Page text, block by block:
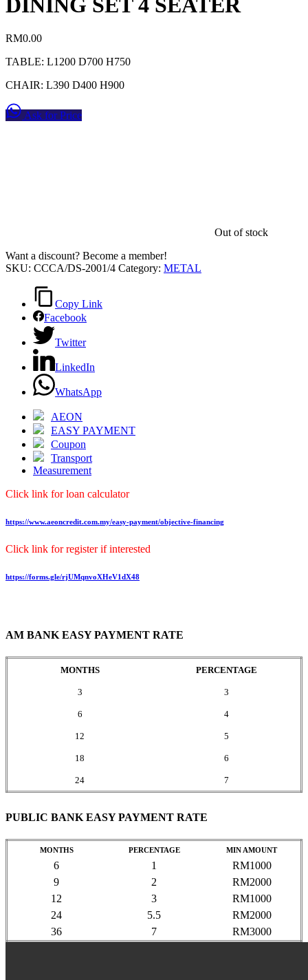
RM0.00
TABLE: L1200 D700 H750
CHAIR: L390 D400 H900
Ask for Price
Out of stock
Want a discount? Become a member!
SKU: CCCA/DS-2001/4 Category: METAL
Copy Link
Facebook
Twitter
LinkedIn
WhatsApp
AEON
EASY PAYMENT
Coupon
Transport
Measurement
Click link for loan calculator
https://www.aeoncredit.com.my/easy-payment/objective-financing
Click link for register if interested
https://forms.gle/rjUMqnvoXHeV1dX48
AM BANK EASY PAYMENT RATE
MONTHS PERCENTAGE
3 3
6 4
12 5
18 6
24 7
PUBLIC BANK EASY PAYMENT RATE
MONTHS PERCENTAGE MIN AMOUNT
6 1
RM1000
9
2
RM2000
12
3
RM1000
24
5.5
RM2000
36
7 RM3000